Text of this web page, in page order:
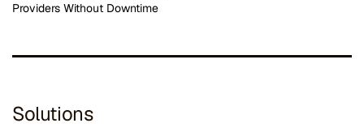
Providers Without Downtime
Solutions